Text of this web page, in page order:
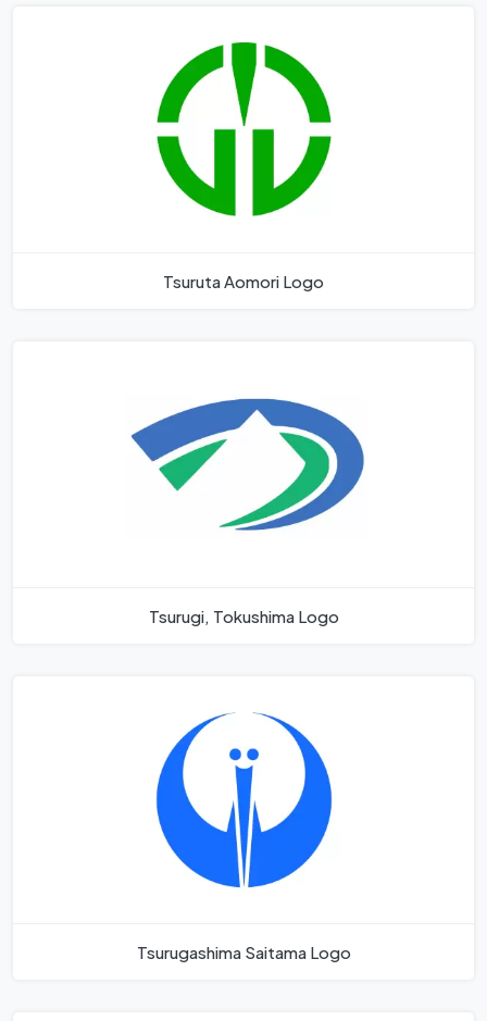
Tsuruta Aomori Logo
Tsurugi, Tokushima Logo
Tsurugashima Saitama Logo